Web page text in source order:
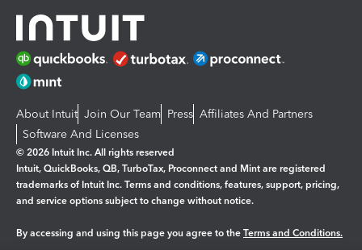
About Intuit Join Our Team Press Affiliates And Partners
Software And Licenses
© 2026 Intuit Inc. All rights reserved
Intuit, QuickBooks, QB, TurboTax, Proconnect and Mint are registered
trademarks of Intuit Inc. Terms and conditions, features, support, pricing,
and service options subject to change without notice.
By accessing and using this page you agree to the Terms and Conditions.